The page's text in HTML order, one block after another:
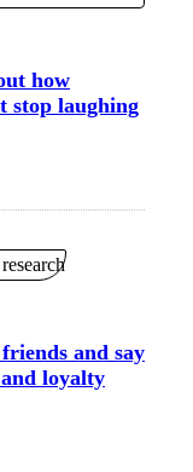
how
stop laughing
and say
loyalty